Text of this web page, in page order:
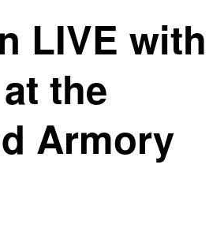
LIVE with
the
Armory